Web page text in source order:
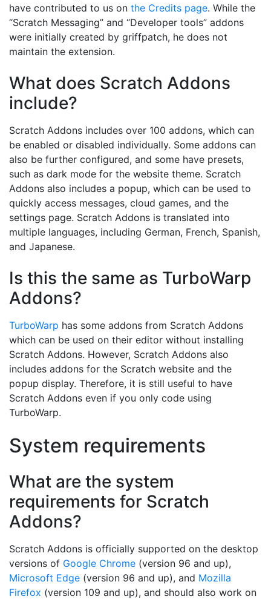
have contributed to us on the Credits page. While the
“Scratch Messaging” and “Developer tools” addons
were initially created by griffpatch, he does not
maintain the extension.
What does Scratch Addons
include?
Scratch Addons includes over 100 addons, which can
be enabled or disabled individually. Some addons can
also be further configured, and some have presets,
such as dark mode for the website theme. Scratch
Addons also includes a popup, which can be used to
quickly access messages, cloud games, and the
settings page. Scratch Addons is translated into
multiple languages, including German, French, Spanish,
and Japanese.
Is this the same as TurboWarp
Addons?
TurboWarp has some addons from Scratch Addons
which can be used on their editor without installing
Scratch Addons. However, Scratch Addons also
includes addons for the Scratch website and the
popup display. Therefore, it is still useful to have
Scratch Addons even if you only code using
TurboWarp.
System requirements
What are the system
requirements for Scratch
Addons?
Scratch Addons is officially supported on the desktop
versions of Google Chrome (version 96 and up),
Microsoft Edge (version 96 and up), and Mozilla
Firefox (version 109 and up), and should also work on